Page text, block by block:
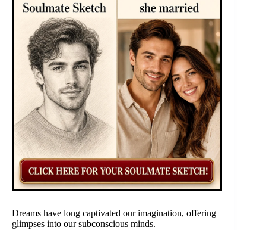
Dreams have long captivated our imagination, offering
glimpses into our subconscious minds.